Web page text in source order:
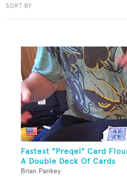
SORT BY
Fastest "Preqel" Card
A Double Deck Of Cards
Brian Pankey